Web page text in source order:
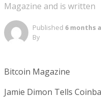
Magazine and is written
Published 6 months
By
Bitcoin Magazine
Jamie Dimon Tells